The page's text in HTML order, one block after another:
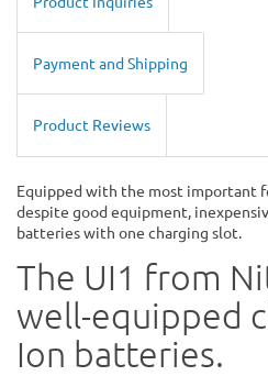
Payment and Shipping
Product Reviews
Equipped with the most important
despite good equipment,
batteries with one charging slot.
The UI1 from
well-equipped
Ion batteries.